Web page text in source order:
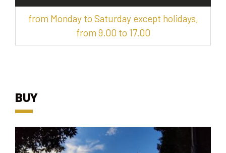
from Monday to Saturday except holidays,
from 9.00 to 17.00
BUY